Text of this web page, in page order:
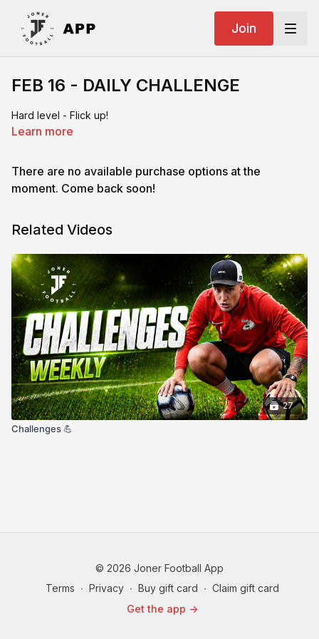
Join
FEB 16 - DAILY CHALLENGE
Hard level - Flick up!
Learn more
There are no available purchase options at the
moment. Come back soon!
Related Videos
27
Challenges 💪
© 2026 Joner Football App
Terms ∙ Privacy ∙ Buy gift card ∙ Claim gift card
Get the app ->